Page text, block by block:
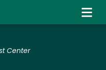
Center